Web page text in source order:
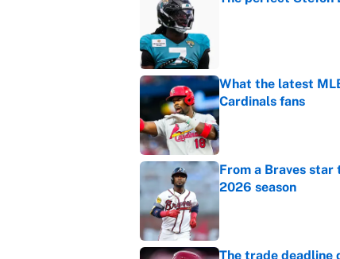
What the latest
Cardinals fans
Published by on Invalid
From a Braves
2026 season
The trade